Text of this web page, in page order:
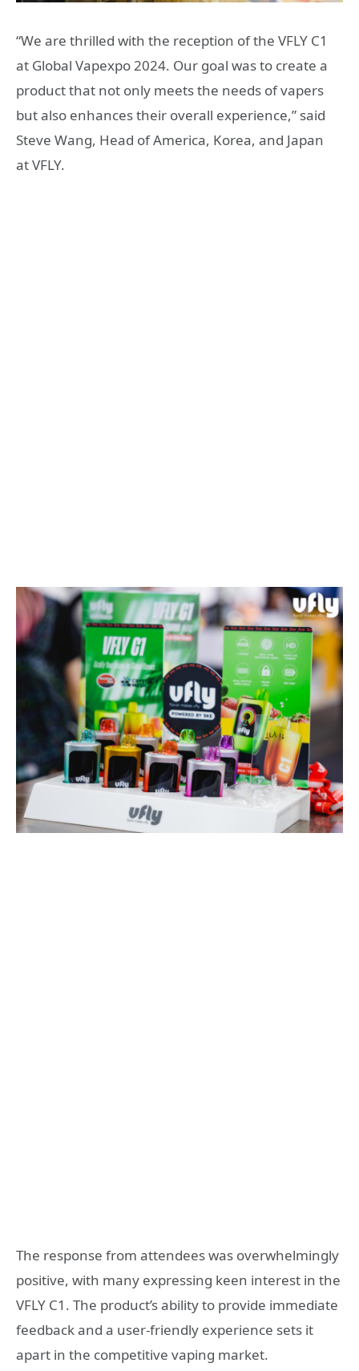
“We are thrilled with the reception of the VFLY C1
at Global Vapexpo 2024. Our goal was to create a
product that not only meets the needs of vapers
but also enhances their overall experience,” said
Steve Wang, Head of America, Korea, and Japan
at VFLY.
The response from attendees was overwhelmingly
positive, with many expressing keen interest in the
VFLY C1. The product’s ability to provide immediate
feedback and a user-friendly experience sets it
apart in the competitive vaping market.